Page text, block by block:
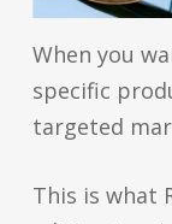
When you
specific
targeted
This is what